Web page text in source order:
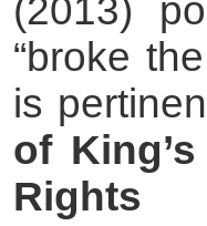
(2013)
“broke
is
of
Rights